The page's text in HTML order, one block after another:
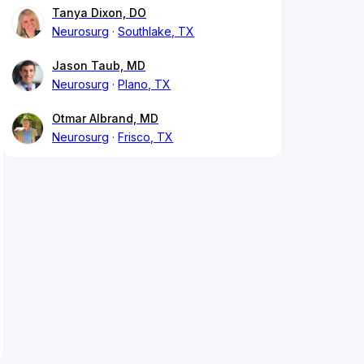
Tanya Dixon, DO
Neurosurg
Southlake, TX
Jason Taub, MD
Neurosurg
Plano, TX
Otmar Albrand, MD
Neurosurg
Frisco, TX